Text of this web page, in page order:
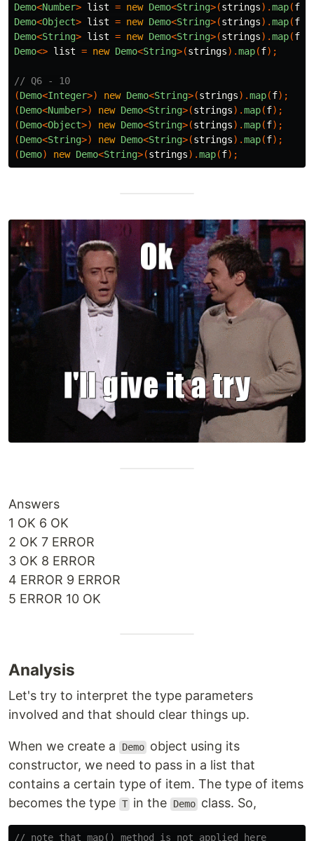
Demo<Number> list = new Demo<String>(strings).map(f
Demo<Object> list = new Demo<String>(strings).map(f
Demo<String> list = new Demo<String>(strings).map(f
Demo<> list = new Demo<String>(strings).map(f);
// Q6 - 10
(Demo<Integer>) new Demo<String>(strings).map(f);
(Demo<Number>) new Demo<String>(strings).map(f);
(Demo<Object>) new Demo<String>(strings).map(f);
(Demo<String>) new Demo<String>(strings).map(f);
(Demo) new Demo<String>(strings).map(f);
Answers
1 OK 6 OK
2 OK 7 ERROR
3 OK 8 ERROR
4 ERROR 9 ERROR
5 ERROR 10 OK
Analysis
Let's try to interpret the type parameters
involved and that should clear things up.
When we create a Demo object using its
constructor, we need to pass in a list that
contains a certain type of item. The type of items
becomes the type T in the Demo class. So,
// note that map() method is not applied here